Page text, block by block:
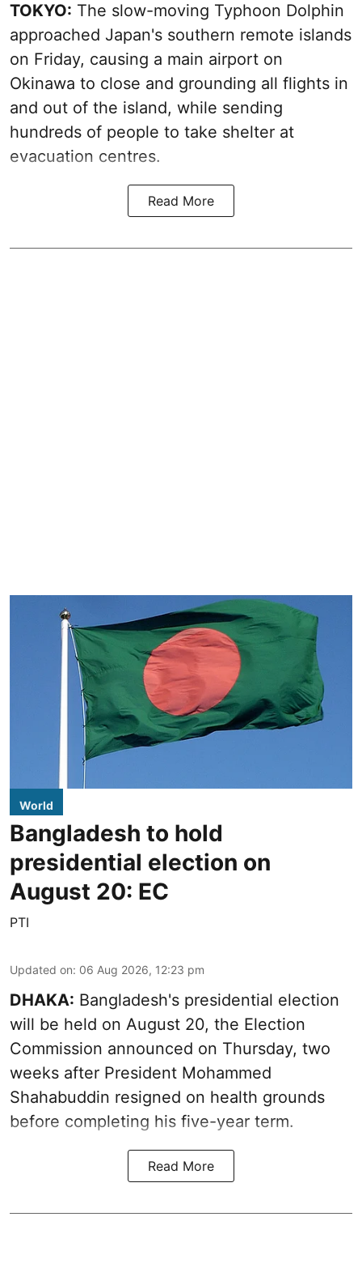
TOKYO: The slow-moving Typhoon Dolphin
approached Japan's southern remote islands
on Friday, causing a main airport on
Okinawa to close and grounding all flights in
and out of the island, while sending
hundreds of people to take shelter at
evacuation centres.
Read More
World
Bangladesh to hold
presidential election on
August 20: EC
PTI
Updated on: 06 Aug 2026, 12:23 pm
DHAKA: Bangladesh's presidential election
will be held on August 20, the Election
Commission announced on Thursday, two
weeks after President Mohammed
Shahabuddin resigned on health grounds
before completing his five-year term.
Read More